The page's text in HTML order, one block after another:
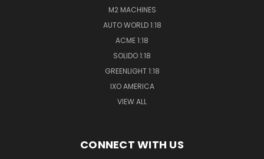
M2 MACHINES
AUTO WORLD 1:18
ACME 1:18
SOLIDO 1:18
GREENLIGHT 1:18
IXO AMERICA
VIEW ALL
CONNECT WITH US